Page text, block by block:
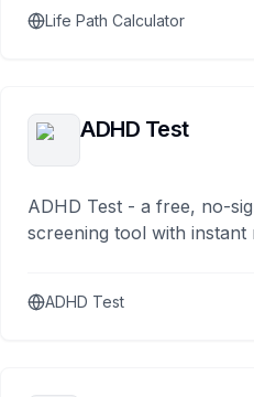
Life Path Calculator
ADHD Test
ADHD Test - a free, no-
screening tool with instant
ADHD Test